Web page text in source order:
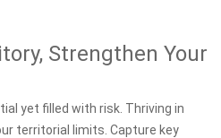
Strengthen Your
yet filled with risk. Thriving in
territorial limits. Capture key